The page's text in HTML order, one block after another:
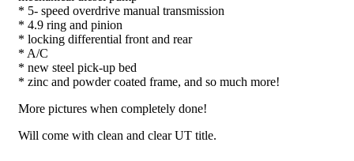
* 5- speed overdrive manual transmission
* 4.9 ring and pinion
* locking differential front and rear
* A/C
* new steel pick-up bed
* zinc and powder coated frame, and so much more!
More pictures when completely done!
Will come with clean and clear UT title.